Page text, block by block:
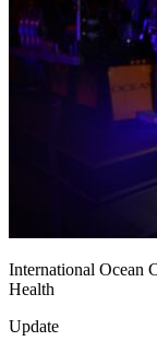
International Ocean
Health
Update